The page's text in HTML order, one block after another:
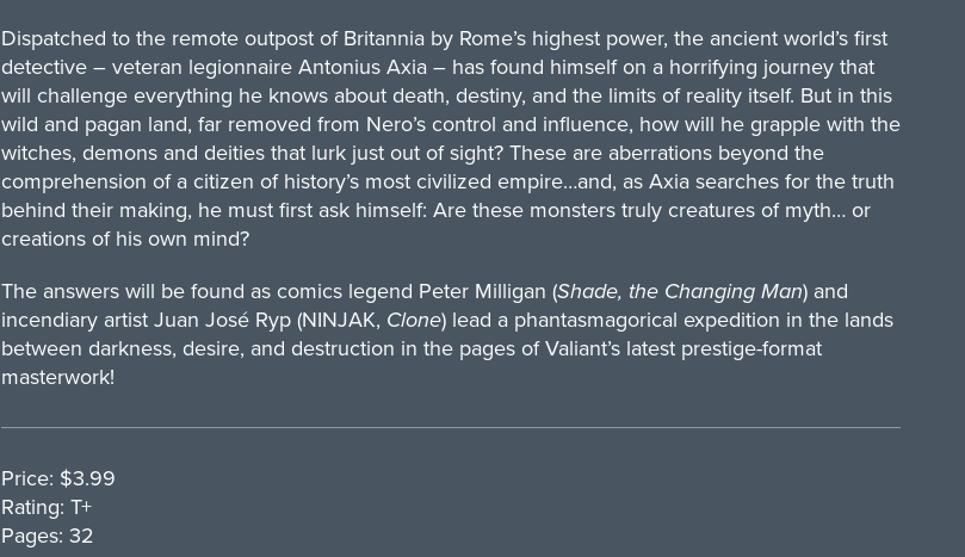
Dispatched to the remote outpost of Britannia by Rome’s highest power, the ancient world’s first
detective – veteran legionnaire Antonius Axia – has found himself on a horrifying journey that
will challenge everything he knows about death, destiny, and the limits of reality itself. But in this
wild and pagan land, far removed from Nero’s control and influence, how will he grapple with the
witches, demons and deities that lurk just out of sight? These are aberrations beyond the
comprehension of a citizen of history’s most civilized empire…and, as Axia searches for the truth
behind their making, he must first ask himself: Are these monsters truly creatures of myth… or
creations of his own mind?
The answers will be found as comics legend Peter Milligan (Shade, the Changing Man) and
incendiary artist Juan José Ryp (NINJAK, Clone) lead a phantasmagorical expedition in the lands
between darkness, desire, and destruction in the pages of Valiant’s latest prestige-format
masterwork!
Price: $3.99
Rating: T+
Pages: 32